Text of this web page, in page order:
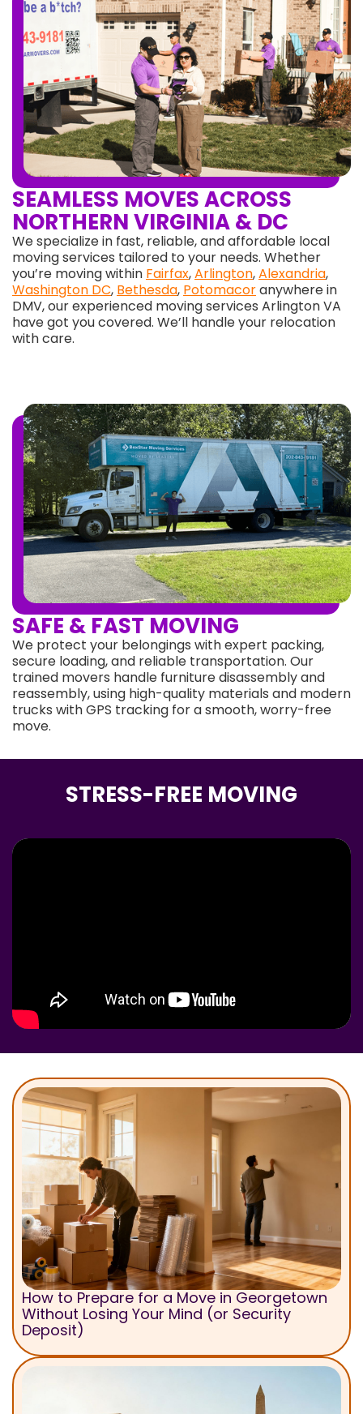
SEAMLESS MOVES ACROSS
NORTHERN VIRGINIA & DC
We specialize in fast, reliable, and affordable local
moving services tailored to your needs. Whether
you’re moving within Fairfax,Arlington,Alexandria,
Washington DC, Bethesda, Potomacoranywhere in
DMV, our experienced moving services Arlington VA
have got you covered. We’ll handle your relocation
with care.
SAFE & FAST MOVING
We protect your belongings with expert packing,
secure loading, and reliable transportation. Our
trained movers handle furniture disassembly and
reassembly, using high-quality materials and modern
trucks with GPS tracking for a smooth, worry-free
move.
STRESS-FREE MOVING
How to Prepare for a Move in Georgetown
Without Losing Your Mind (or Security
Deposit)